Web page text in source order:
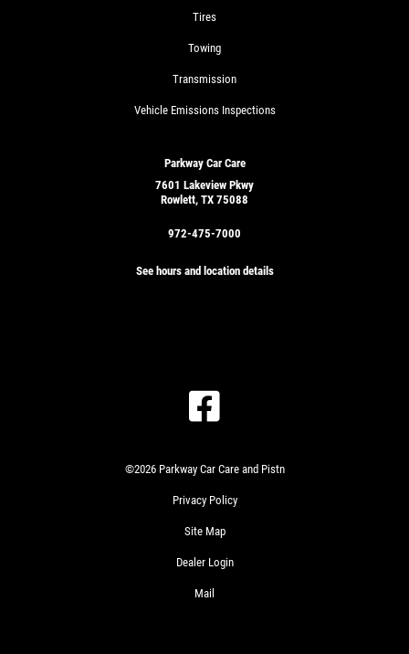
EXCLUSIVE
DEALS
GET
Tires
Towing
Transmission
Vehicle Emissions Inspections
Parkway Car Care
7601 Lakeview Pkwy
Rowlett, TX 75088
972-475-7000
See hours and location details
©2026 Parkway Car Care and Pistn
Privacy Policy
Site Map
Dealer Login
Mail